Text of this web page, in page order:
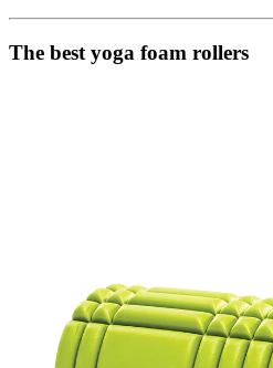
The best yoga foam rollers